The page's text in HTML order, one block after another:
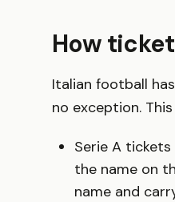
How
Italian football
no exception.
Serie A tickets
the name on
name and